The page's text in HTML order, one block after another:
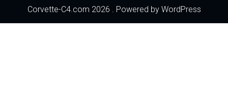
Corvette-C4.com 2026 . Powered by WordPress